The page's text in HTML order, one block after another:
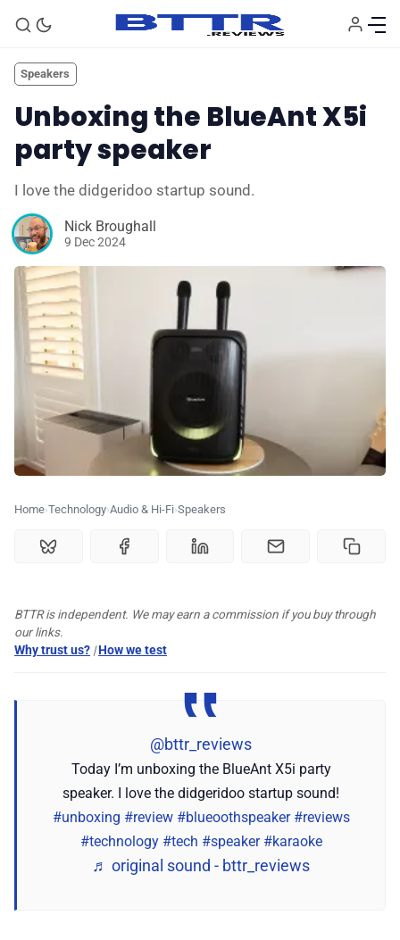
⭐️ Reviews
💰 Deals
🏆 Best products
♾️ All topics
💡 How to
💎 Membership
✨ About BTTR
Speakers
Unboxing the BlueAnt X5i
party speaker
I love the didgeridoo startup sound.
Nick Broughall
9 Dec 2024
Home Technology Audio & Hi-Fi Speakers
BTTR is independent. We may earn a commission if you buy through
our links.
Why trust us? |How we test
@bttr_reviews
Today I’m unboxing the BlueAnt X5i party
speaker. I love the didgeridoo startup sound!
#unboxing #review #blueoothspeaker #reviews
#technology #tech #speaker #karaoke
♬ original sound - bttr_reviews